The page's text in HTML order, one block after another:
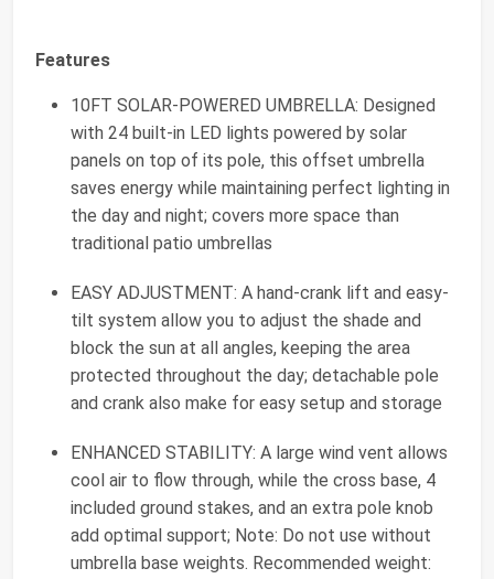
Features
10FT SOLAR-POWERED UMBRELLA: Designed
with 24 built-in LED lights powered by solar
panels on top of its pole, this offset umbrella
saves energy while maintaining perfect lighting in
the day and night; covers more space than
traditional patio umbrellas
EASY ADJUSTMENT: A hand-crank lift and easy-
tilt system allow you to adjust the shade and
block the sun at all angles, keeping the area
protected throughout the day; detachable pole
and crank also make for easy setup and storage
ENHANCED STABILITY: A large wind vent allows
cool air to flow through, while the cross base, 4
included ground stakes, and an extra pole knob
add optimal support; Note: Do not use without
umbrella base weights. Recommended weight: